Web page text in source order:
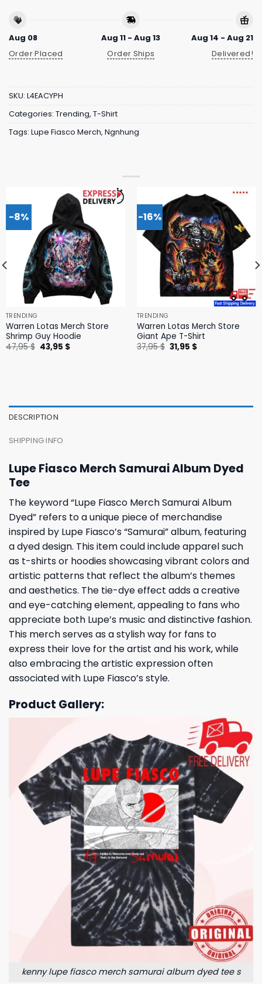
Aug 08
Order Placed
Aug 11 - Aug 13
Order Ships
Aug 14 - Aug 21
Delivered!
SKU: L4EACYPH
Categories: Trending, T-Shirt
Tags: Lupe Fiasco Merch, Ngnhung
-8%
TRENDING
Warren Lotas Merch Store
Shrimp Guy Hoodie
47,95$ Original
price
43,95 $Current
-16%
TRENDING
Warren Lotas Merch Store
Giant Ape T-Shirt
37,95$ Original
price
31,95 $Current
DESCRIPTION
SHIPPING INFO
Lupe Fiasco Merch Samurai Album Dyed
Tee
The keyword “Lupe Fiasco Merch Samurai Album
Dyed” refers to a unique piece of merchandise
inspired by Lupe Fiasco’s “Samurai” album, featuring
a dyed design. This item could include apparel such
as t-shirts or hoodies showcasing vibrant colors and
artistic patterns that reflect the album’s themes
and aesthetics. The tie-dye effect adds a creative
and eye-catching element, appealing to fans who
appreciate both Lupe’s music and distinctive fashion.
This merch serves as a stylish way for fans to
express their love for the artist and his work, while
also embracing the artistic expression often
associated with Lupe Fiasco’s style.
Product Gallery:
kenny lupe fiasco merch samurai album dyed tee s